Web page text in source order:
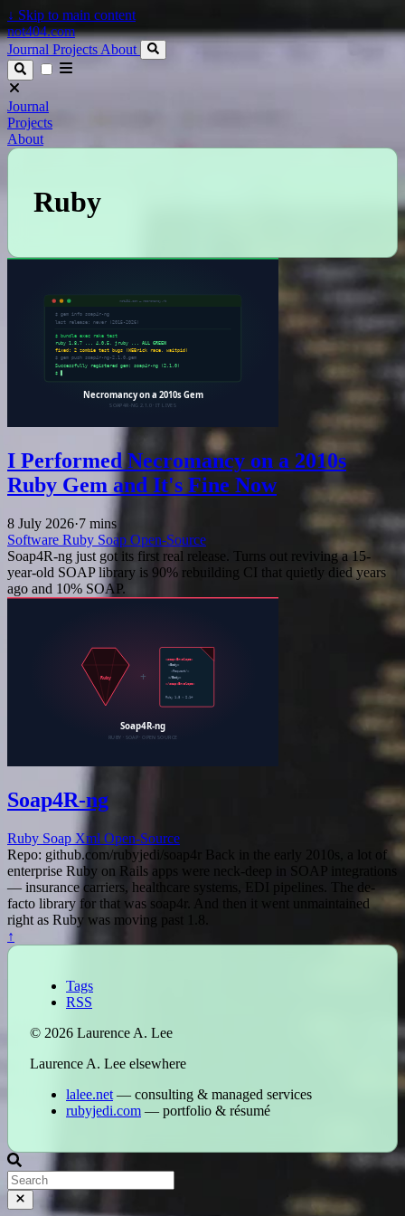
↓ Skip to main content
not404.com
Journal Projects About
Journal
Projects
About
Ruby
I Performed Necromancy on a 2010s
Ruby Gem and It's Fine Now
8 July 2026·7 mins
Software Ruby Soap Open-Source
Soap4R-ng just got its first real release. Turns out reviving a 15-
year-old SOAP library is 90% rebuilding CI that quietly died years
ago and 10% SOAP.
Soap4R-ng
Ruby Soap Xml Open-Source
Repo: github.com/rubyjedi/soap4r Back in the early 2010s, a lot of
enterprise Ruby on Rails apps were neck-deep in SOAP integrations
— insurance carriers, healthcare systems, EDI pipelines. The de-
facto library for that was soap4r. And then it went unmaintained
right as Ruby was moving past 1.8.
↑
Tags
RSS
© 2026 Laurence A. Lee
Laurence A. Lee elsewhere
lalee.net — consulting & managed services
rubyjedi.com — portfolio & résumé